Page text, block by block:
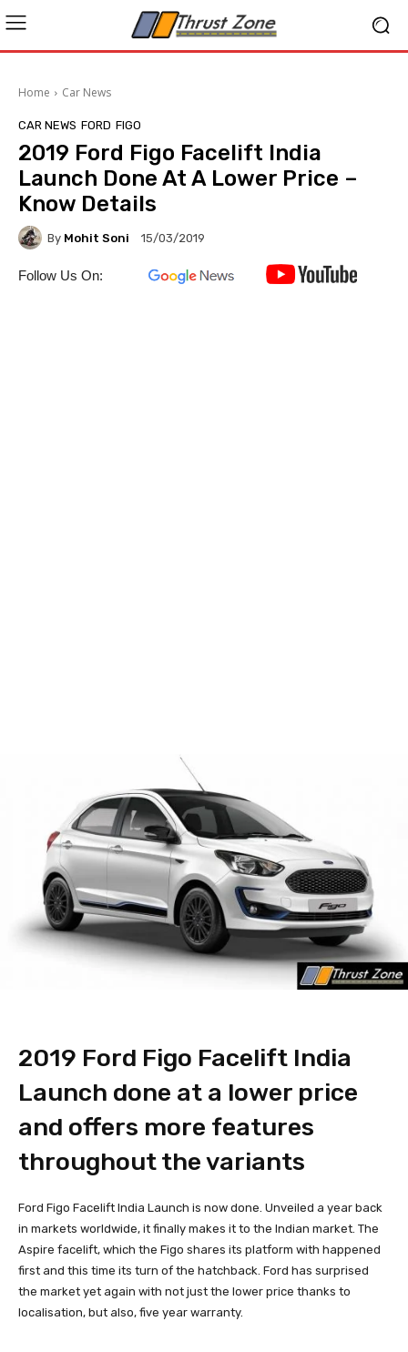
Home Car News
CAR NEWS FORD FIGO
2019 Ford Figo Facelift India
Launch Done At A Lower Price –
Know Details
By Mohit Soni 15/03/2019
Follow Us On:
2019 Ford Figo Facelift India
Launch done at a lower price
and offers more features
throughout the variants
Ford Figo Facelift India Launch is now done. Unveiled a year back
in markets worldwide, it finally makes it to the Indian market. The
Aspire facelift, which the Figo shares its platform with happened
first and this time its turn of the hatchback. Ford has surprised
the market yet again with not just the lower price thanks to
localisation, but also, five year warranty.